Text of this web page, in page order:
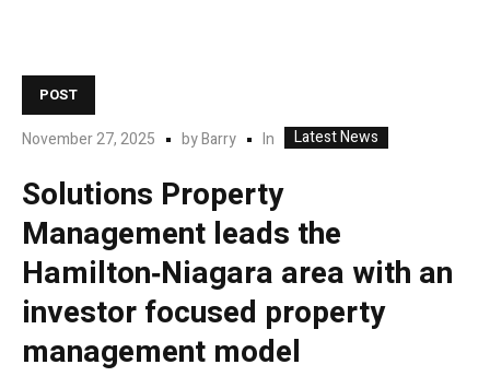
POST
November 27, 2025 byBarry In Latest News
Solutions Property
Management leads the
Hamilton‑Niagara area with an
investor focused property
management model